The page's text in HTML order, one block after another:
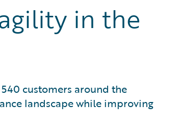
in the
customers around the
landscape while improving